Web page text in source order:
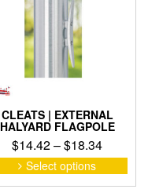
CLEATS | EXTERNAL
HALYARD FLAGPOLE
$14.42–$18.34Price
range:
$14.42
Select options
This